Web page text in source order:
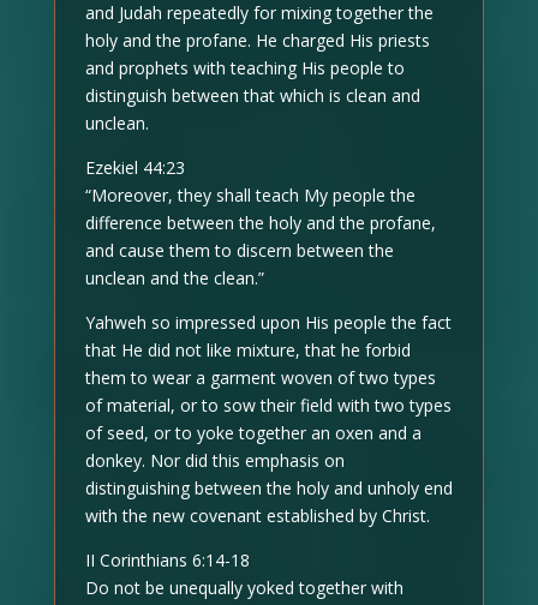
and Judah repeatedly for mixing together the
holy and the profane. He charged His priests
and prophets with teaching His people to
distinguish between that which is clean and
unclean.
Ezekiel 44:23
“Moreover, they shall teach My people the
difference between the holy and the profane,
and cause them to discern between the
unclean and the clean.”
Yahweh so impressed upon His people the fact
that He did not like mixture, that he forbid
them to wear a garment woven of two types
of material, or to sow their field with two types
of seed, or to yoke together an oxen and a
donkey. Nor did this emphasis on
distinguishing between the holy and unholy end
with the new covenant established by Christ.
II Corinthians 6:14-18
Do not be unequally yoked together with